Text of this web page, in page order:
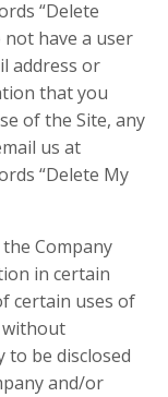
“Delete
not have a user
address or
that you
of the Site, any
us at
“Delete My
Company
in certain
certain uses of
to be disclosed
and/or